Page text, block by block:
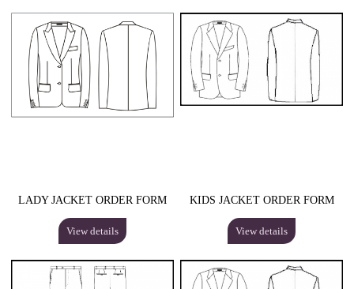
LADY JACKET ORDER FORM
View details
KIDS JACKET ORDER FORM
View details